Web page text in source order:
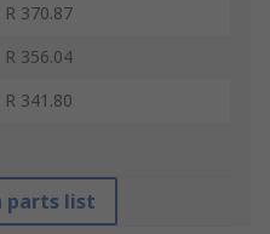
R 370.87
R 356.04
R 341.80
parts list